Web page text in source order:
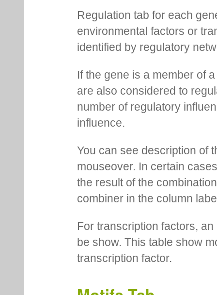
Regulation tab for each
environmental factors or
identified by regulatory
If the gene is a member of
are also considered to
number of regulatory
influence.
You can see description of
mouseover. In certain
the result of the
combiner in the column
For transcription factors,
be show. This table show
transcription factor.